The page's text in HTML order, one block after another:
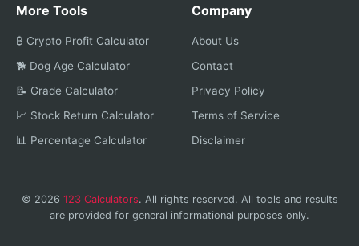
More Tools
₿ Crypto Profit Calculator
🐕 Dog Age Calculator
📝 Grade Calculator
📈 Stock Return Calculator
📊 Percentage Calculator
Company
About Us
Contact
Privacy Policy
Terms of Service
Disclaimer
© 2026 123 Calculators. All rights reserved. All tools and results
are provided for general informational purposes only.